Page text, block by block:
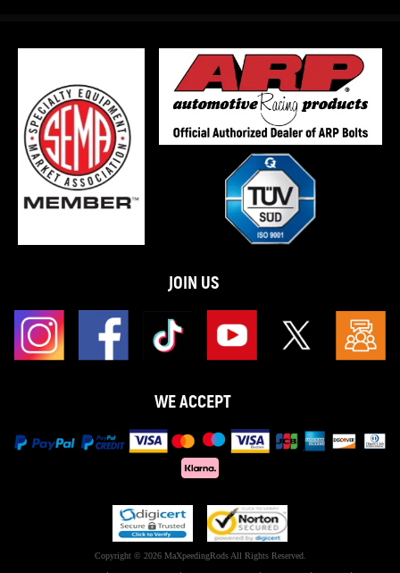
JOIN US
WE ACCEPT
Copyright © 2026 MaXpeedingRods All Rights Reserved.